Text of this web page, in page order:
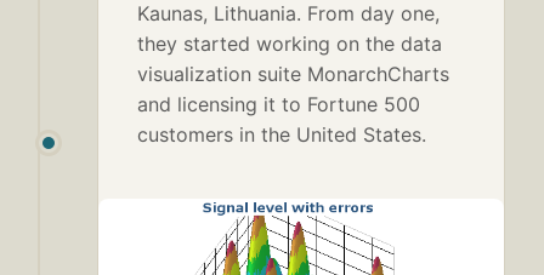
Kaunas, Lithuania. From day one,
they started working on the data
visualization suite MonarchCharts
and licensing it to Fortune 500
customers in the United States.